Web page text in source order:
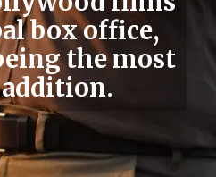
box office,
the most